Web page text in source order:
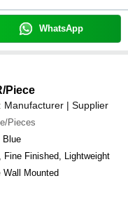
WhatsApp
/Piece
Manufacturer | Supplier
Pieces
Blue
Fine Finished, Lightweight
Wall Mounted